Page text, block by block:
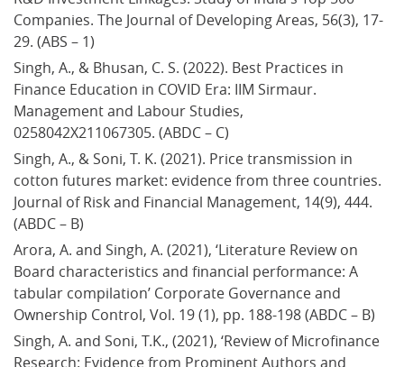
Companies. The Journal of Developing Areas, 56(3), 17-
29. (ABS – 1)
Singh, A., & Bhusan, C. S. (2022). Best Practices in
Finance Education in COVID Era: IIM Sirmaur.
Management and Labour Studies,
0258042X211067305. (ABDC – C)
Singh, A., & Soni, T. K. (2021). Price transmission in
cotton futures market: evidence from three countries.
Journal of Risk and Financial Management, 14(9), 444.
(ABDC – B)
Arora, A. and Singh, A. (2021), ‘Literature Review on
Board characteristics and financial performance: A
tabular compilation’ Corporate Governance and
Ownership Control, Vol. 19 (1), pp. 188-198 (ABDC – B)
Singh, A. and Soni, T.K., (2021), ‘Review of Microfinance
Research: Evidence from Prominent Authors and